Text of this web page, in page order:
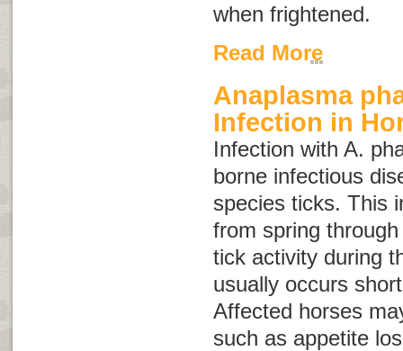
when frightened.
Read More
Anaplasma
Infection in
Infection with A.
borne infectious
species ticks. This
from spring
tick activity during
usually occurs
Affected horses
such as appetite